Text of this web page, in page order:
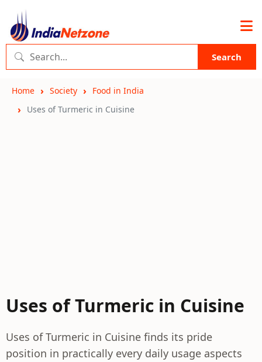
Search
Home Society
Food in India
Uses of Turmeric in Cuisine
Uses of Turmeric in Cuisine
Uses of Turmeric in Cuisine finds its pride
position in practically every daily usage aspects